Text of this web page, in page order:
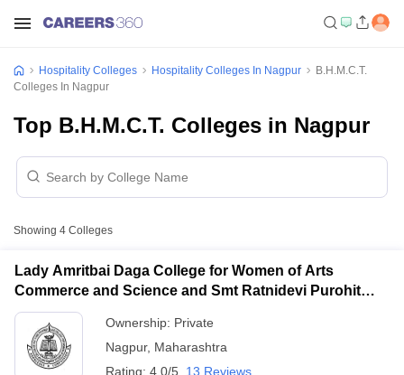
Hospitality Colleges Hospitality Colleges In Nagpur
B.H.M.C.T.
Colleges In Nagpur
Top B.H.M.C.T. Colleges in Nagpur
Showing 4 Colleges
Lady Amritbai Daga College for Women of Arts
Commerce and Science and Smt Ratnidevi Purohit
College of Home Science and Home Science
Technology, Nagpur
Ownership: Private
Nagpur, Maharashtra
Rating: 4.0/5 13 Reviews